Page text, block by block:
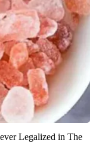
Legalized in The